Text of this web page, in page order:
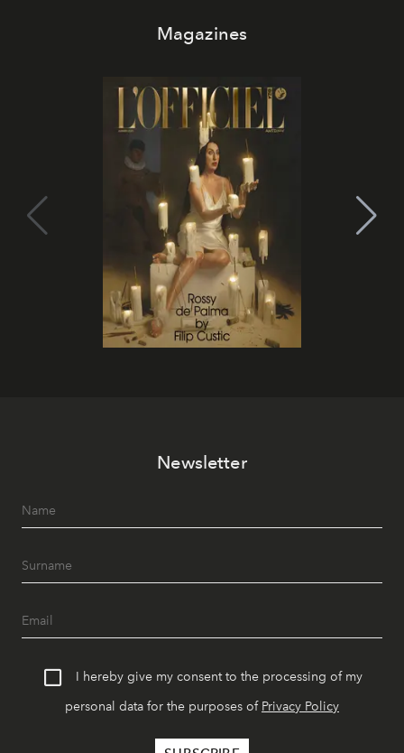
Magazines
Newsletter
I hereby give my consent to the processing of my
personal data for the purposes of Privacy Policy